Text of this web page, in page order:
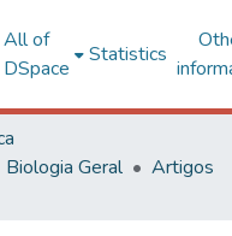
All of
DSpace
Statistics
Biologia Geral
Artigos